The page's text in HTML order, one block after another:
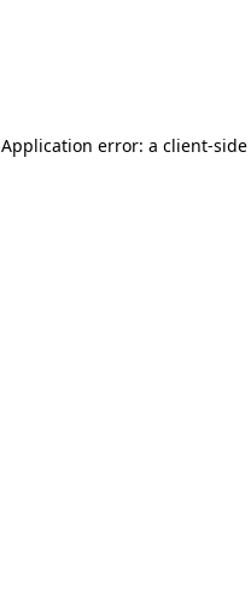
Application error: a client-